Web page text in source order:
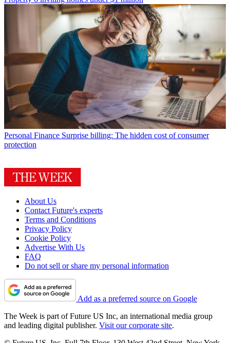
Personal Finance Surprise billing: The hidden cost of consumer
protection
About Us
Contact Future's experts
Terms and Conditions
Privacy Policy
Cookie Policy
Advertise With Us
FAQ
Do not sell or share my personal information
Add as a preferred source on Google
The Week is part of Future US Inc, an international media group
and leading digital publisher. Visit our corporate site.